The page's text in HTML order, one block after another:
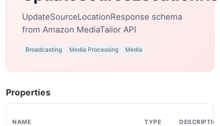
UpdateSourceLocationResponse schema
from Amazon MediaTailor API
Broadcasting Media Processing Media
Properties
NAME TYPE